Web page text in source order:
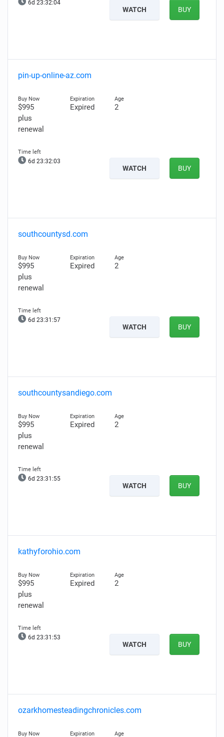
6d 23:32:03
WATCH BUY
pin-up-online-az.com
$995
plus
renewal
Expired 2
6d 23:32:02
WATCH BUY
southcountysd.com
$995
plus
renewal
Expired 2
6d 23:31:56
WATCH BUY
southcountysandiego.com
$995
plus
renewal
Expired 2
6d 23:31:54
WATCH BUY
kathyforohio.com
$995
plus
renewal
Expired 2
6d 23:31:52
WATCH BUY
ozarkhomesteadingchronicles.com